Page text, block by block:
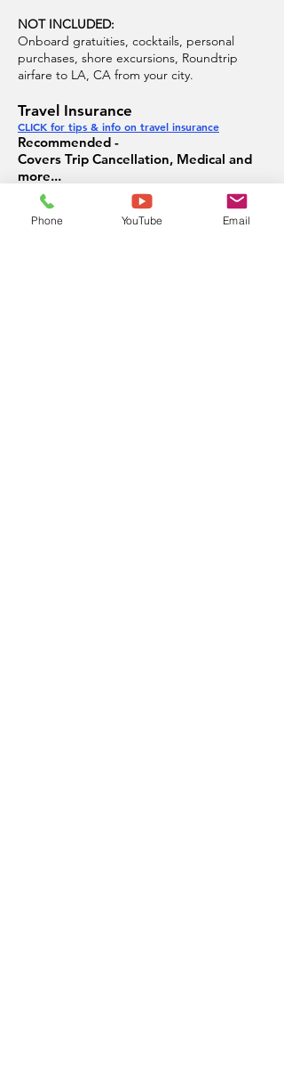
NOT INCLUDED:
Onboard gratuities, cocktails, personal
purchases, shore excursions, Roundtrip
airfare to LA, CA from your city.
Travel Insurance
CLICK for tips & info on travel insurance
Recommended -
Covers Trip Cancellation, Medical and
more...
Offered by Allianz Travel Insurance
Group Plan Info
Phone YouTube Email